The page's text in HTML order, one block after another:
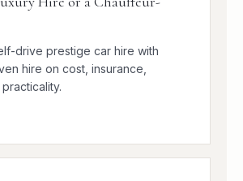
drive prestige car hire with
hire on cost, insurance,